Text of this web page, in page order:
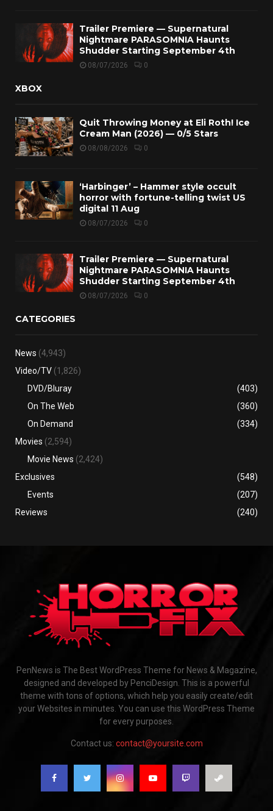
Trailer Premiere — Supernatural
Nightmare PARASOMNIA Haunts
Shudder Starting September 4th
08/07/2026 0
XBOX
Quit Throwing Money at Eli Roth! Ice
Cream Man (2026) — 0/5 Stars
08/08/2026 0
‘Harbinger’ – Hammer style occult
horror with fortune-telling twist US
digital 11 Aug
08/07/2026 0
Trailer Premiere — Supernatural
Nightmare PARASOMNIA Haunts
Shudder Starting September 4th
08/07/2026 0
CATEGORIES
News (4,943)
Video/TV (1,826)
DVD/Bluray
(403)
On The Web
(360)
On Demand
(334)
Movies (2,594)
Movie News (2,424)
Exclusives
(548)
Events
(207)
Reviews
(240)
PenNews is The Best WordPress Theme for News & Magazine,
designed and developed by PenciDesign. This is a powerful
theme with tons of options, which help you easily create/edit
your Websites in minutes. You can use this WordPress Theme
for every purposes.
Contact us: contact@yoursite.com